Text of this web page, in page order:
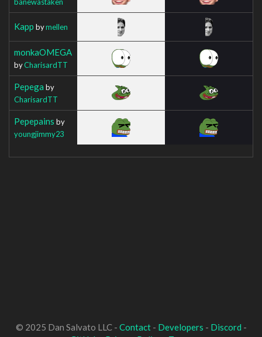
Kapp bymellen
monkaOMEGA
byCharisardTT
Pepega by
CharisardTT
Pepepains by
youngjimmy23
© 2025 Dan Salvato LLC - Contact- Developers - Discord -